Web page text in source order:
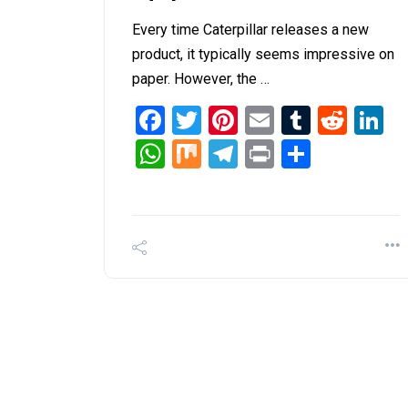
Every time Caterpillar releases a new
product, it typically seems impressive on
paper. However, the …
Facebook
Twitter
Pinterest
EmailTumblr
WhatsApp
MixTelegram
Print